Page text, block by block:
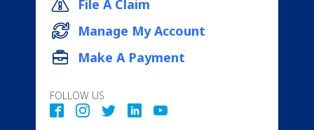
File A Claim
Manage My Account
Make A Payment
FOLLOW US